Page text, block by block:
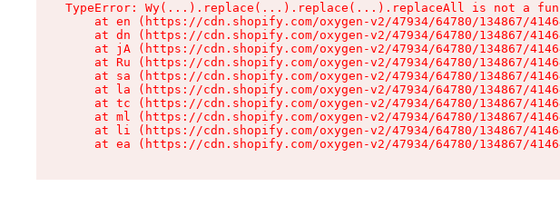
TypeError: Wy(...).replace(...).replace(...).replaceAll is not a
at en (https://cdn.shopify.com/oxygen-v2/47934/64780/134867/
at dn (https://cdn.shopify.com/oxygen-v2/47934/64780/134867/
at jA (https://cdn.shopify.com/oxygen-v2/47934/64780/134867/
at Ru (https://cdn.shopify.com/oxygen-v2/47934/64780/134867/
at sa (https://cdn.shopify.com/oxygen-v2/47934/64780/134867/
at la (https://cdn.shopify.com/oxygen-v2/47934/64780/134867/
at tc (https://cdn.shopify.com/oxygen-v2/47934/64780/134867/
at ml (https://cdn.shopify.com/oxygen-v2/47934/64780/134867/
at li (https://cdn.shopify.com/oxygen-v2/47934/64780/134867/
at ea (https://cdn.shopify.com/oxygen-v2/47934/64780/134867/